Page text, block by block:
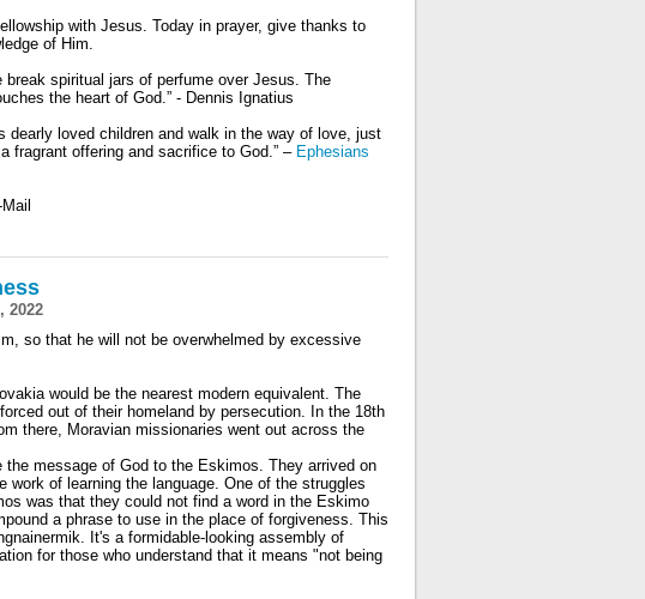
with Jesus. Today in prayer, give thanks to
of Him.
break spiritual jars of perfume over Jesus. The
the heart of God.” - Dennis Ignatius
dearly loved children and walk in the way of love, just
fragrant offering and sacrifice to God.” – Ephesians
Mail
2022
so that he will not be overwhelmed by excessive
would be the nearest modern equivalent. The
out of their homeland by persecution. In the 18th
there, Moravian missionaries went out across the
message of God to the Eskimos. They arrived on
work of learning the language. One of the struggles
was that they could not find a word in the Eskimo
a phrase to use in the place of forgiveness. This
It's a formidable-looking assembly of
for those who understand that it means "not being